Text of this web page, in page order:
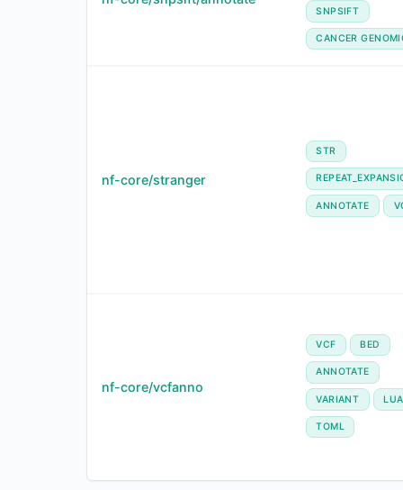
SNPSIFT
CANCER
nf-core/stranger
STR
ANNOTATE
nf-core/vcfanno
VCF BED
ANNOTATE
VARIANT LUA
TOML